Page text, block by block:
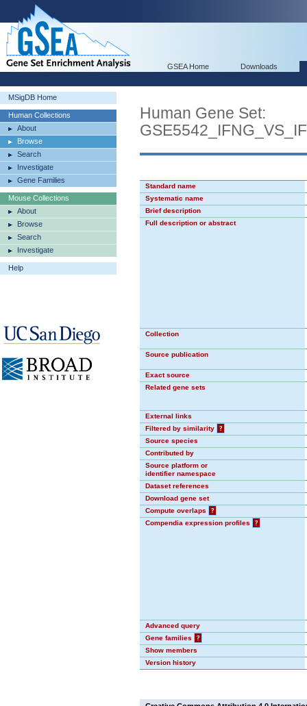
GSEA Home Downloads
MSigDB Home
Human Collections
About
Browse
Search
Investigate
Gene Families
Mouse Collections
About
Browse
Search
Investigate
Help
Human Gene Set:
Standard name
Systematic name
Brief description
Full description or abstract
Collection
Source publication
Exact source
Related gene sets
External links
Filtered by similarity
?
Source species
Contributed by
Source platform or
identifier namespace
Dataset references
Download gene set
Compute overlaps
?
Compendia expression profiles
?
Advanced query
Gene families
?
Show members
Version history